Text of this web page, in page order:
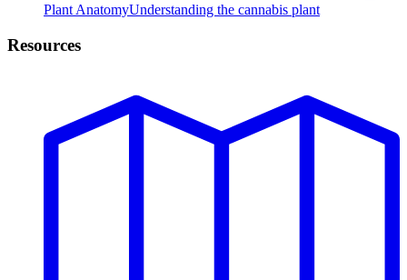
Plant AnatomyUnderstanding the cannabis plant
Resources